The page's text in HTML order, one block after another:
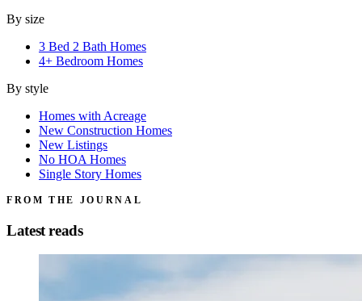
By size
3 Bed 2 Bath Homes
4+ Bedroom Homes
By style
Homes with Acreage
New Construction Homes
New Listings
No HOA Homes
Single Story Homes
FROM THE JOURNAL
Latest reads